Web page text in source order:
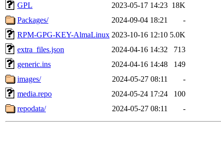
GPL
2023-05-17 14:23 18K
Packages/
2024-09-04 18:21
-
RPM-GPG-KEY-AlmaLinux 2023-10-16 12:10 5.0K
extra_files.json
2024-04-16 14:32
713
generic.ins
2024-04-16 14:48
149
images/
2024-05-27 08:11
-
media.repo
2024-05-24 17:24
100
repodata/
2024-05-27 08:11 -